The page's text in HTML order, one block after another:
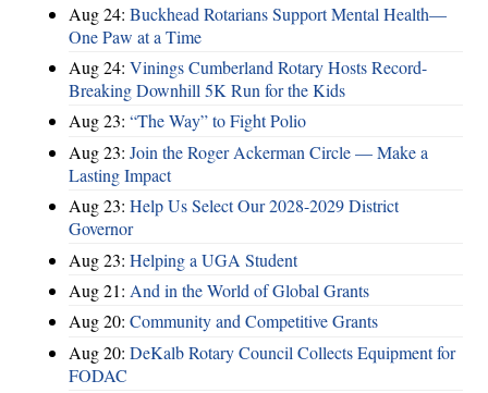
Aug 24: Buckhead Rotarians Support Mental Health—
One Paw at a Time
Aug 24: Vinings Cumberland Rotary Hosts Record-
Breaking Downhill 5K Run for the Kids
Aug 23: “The Way” to Fight Polio
Aug 23: Join the Roger Ackerman Circle — Make a
Lasting Impact
Aug 23: Help Us Select Our 2028-2029 District
Governor
Aug 23: Helping a UGA Student
Aug 21: And in the World of Global Grants
Aug 20: Community and Competitive Grants
Aug 20: DeKalb Rotary Council Collects Equipment for
FODAC